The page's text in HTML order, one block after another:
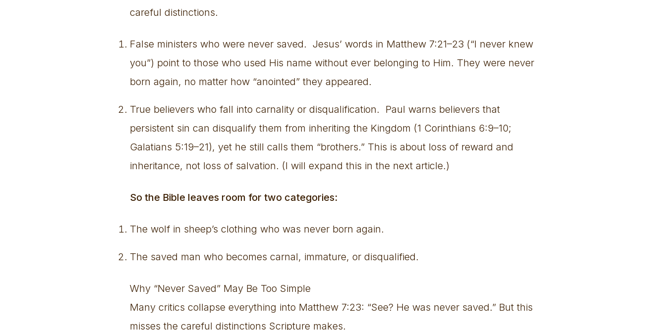
careful distinctions.
False ministers who were never saved. Jesus’ words in Matthew 7:21–23 (“I never knew
you”) point to those who used His name without ever belonging to Him. They were never
born again, no matter how “anointed” they appeared.
True believers who fall into carnality or disqualification. Paul warns believers that
persistent sin can disqualify them from inheriting the Kingdom (1 Corinthians 6:9–10;
Galatians 5:19–21), yet he still calls them “brothers.” This is about loss of reward and
inheritance, not loss of salvation. (I will expand this in the next article.)
So the Bible leaves room for two categories:
The wolf in sheep’s clothing who was never born again.
The saved man who becomes carnal, immature, or disqualified.
Why “Never Saved” May Be Too Simple
Many critics collapse everything into Matthew 7:23: “See? He was never saved.” But this
misses the careful distinctions Scripture makes.